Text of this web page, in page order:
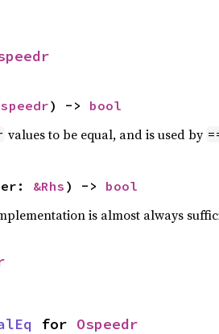
) -> bool
values to be equal, and is used by
&Rhs ) -> bool
is almost always
for Ospeedr